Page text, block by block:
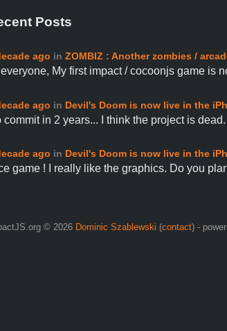
Posts
ago in ZOMBIZ : Another zombies /
My first impact / cocoonjs game is
ago in Devil's Doom is now live in the
commit in 2 years... I think the project is
ago in Devil's Doom is now live in the
game ! I really like the graphics. Do you
© 2026 Dominic Szablewski (contact) -